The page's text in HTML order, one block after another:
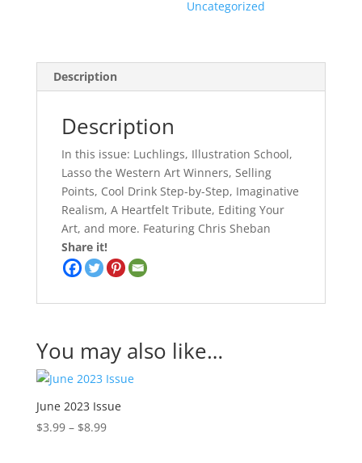
Uncategorized
Description
Description
In this issue: Luchlings, Illustration School,
Lasso the Western Art Winners, Selling
Points, Cool Drink Step-by-Step, Imaginative
Realism, A Heartfelt Tribute, Editing Your
Art, and more. Featuring Chris Sheban
Share it!
You may also like…
June 2023 Issue
$3.99 – $8.99Price